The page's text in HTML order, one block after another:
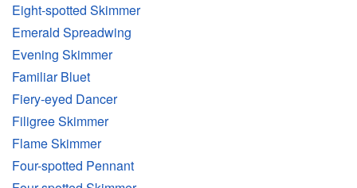
Eight-spotted Skimmer
Emerald Spreadwing
Evening Skimmer
Familiar Bluet
Fiery-eyed Dancer
Filigree Skimmer
Flame Skimmer
Four-spotted Pennant